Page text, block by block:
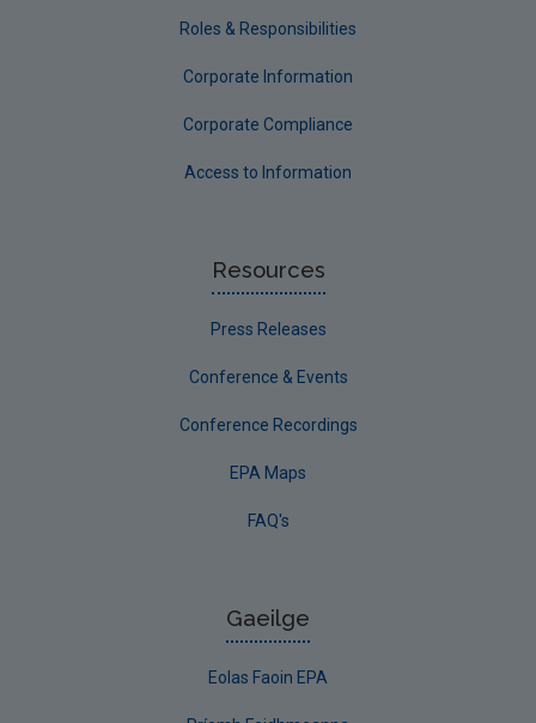
Roles & Responsibilities
Corporate Information
Corporate Compliance
Access to Information
Resources
Press Releases
Conference & Events
Conference Recordings
EPA Maps
FAQ's
Gaeilge
Eolas Faoin EPA